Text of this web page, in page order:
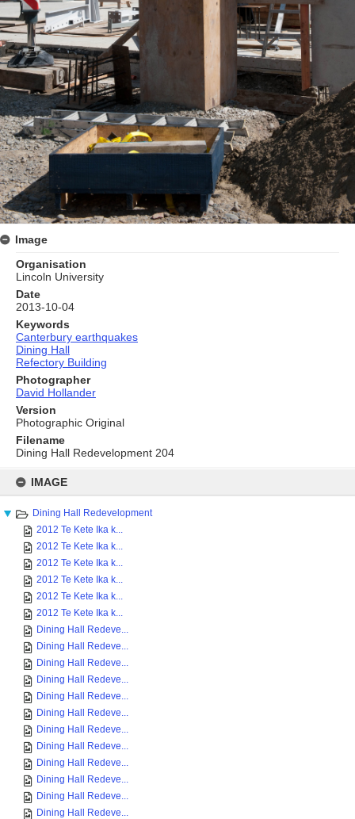
content
IMAGE
Dining Hall Redevelopment
2012 Te Kete Ika k...
2012 Te Kete Ika k...
2012 Te Kete Ika k...
2012 Te Kete Ika k...
2012 Te Kete Ika k...
2012 Te Kete Ika k...
Dining Hall Redeve...
Dining Hall Redeve...
Dining Hall Redeve...
Dining Hall Redeve...
Dining Hall Redeve...
Dining Hall Redeve...
Dining Hall Redeve...
Dining Hall Redeve...
Dining Hall Redeve...
Dining Hall Redeve...
Dining Hall Redeve...
Dining Hall Redeve...
Image
Organisation
Lincoln University
Date
2013-10-04
Keywords
Canterbury earthquakes
Dining Hall
Refectory Building
Photographer
David Hollander
Version
Photographic Original
Filename
Dining Hall Redevelopment 204